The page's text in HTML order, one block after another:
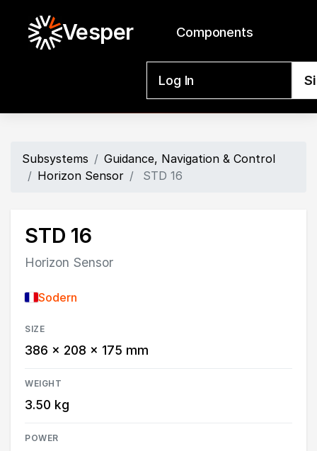
Vesper Components
Log In
Subsystems
Guidance, Navigation & Control
Horizon Sensor
STD 16
STD 16
Horizon Sensor
Sodern
SIZE
386 × 208 × 175 mm
WEIGHT
3.50 kg
POWER